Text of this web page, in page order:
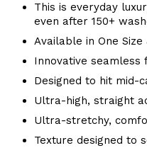
This is everyday
even after 150+
Available in One Size
Innovative seamless
Designed to hit mid-
Ultra-high, straight
Ultra-stretchy,
Texture designed to